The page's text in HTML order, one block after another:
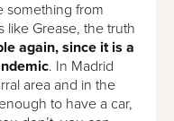
something from
like Grease, the truth
again, since it is a
. In Madrid
area and in the
to have a car,